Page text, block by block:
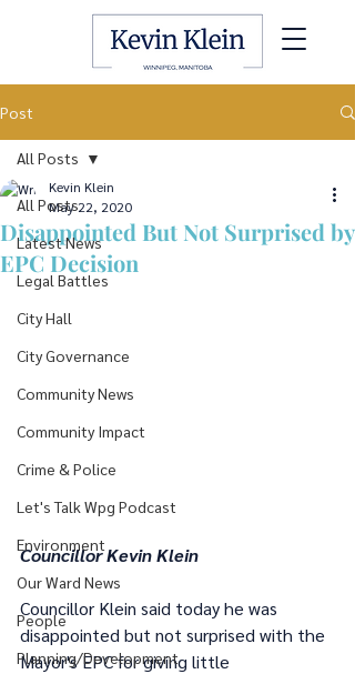
Post
All Posts
Latest News
Legal Battles
City Hall
City Governance
Community News
Community Impact
Crime & Police
Let's Talk Wpg Podcast
Environment
Our Ward News
People
Planning/Development
All Posts
Disappointed But Not Surprised by
EPC Decision
Kevin Klein
May 22, 2020
Councillor Kevin Klein
Councillor Klein said today he was
disappointed but not surprised with the
Mayor's EPC for giving little